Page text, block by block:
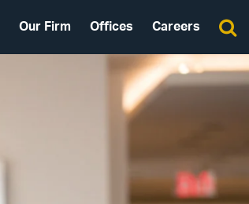
Our Firm Offices Careers